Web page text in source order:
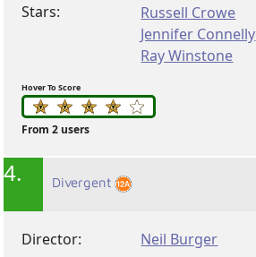
Stars:
Russell Crowe
Jennifer Connelly
Ray Winstone
Hover To Score
From 2 users
4. Divergent
Director:
Neil Burger